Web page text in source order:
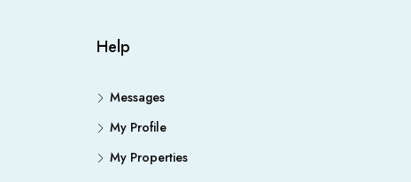
Help
Messages
My Profile
My Properties